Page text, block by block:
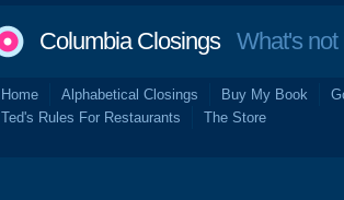
Columbia ClosingsWhat's not
Home Alphabetical Closings Buy My Book
Ted's Rules For Restaurants
The Store